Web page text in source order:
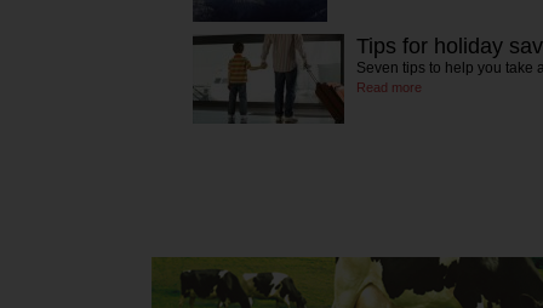
Tips for holiday
Seven tips to help you
Read more